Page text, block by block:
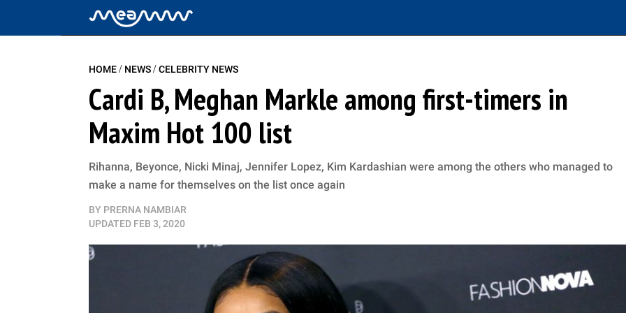
HOME/ NEWS/CELEBRITY NEWS
Cardi B, Meghan Markle among first-timers in
Maxim Hot 100 list
Rihanna, Beyonce, Nicki Minaj, Jennifer Lopez, Kim Kardashian were among the others who managed to
make a name for themselves on the list once again
BY PRERNA NAMBIAR
UPDATED FEB 3, 2020